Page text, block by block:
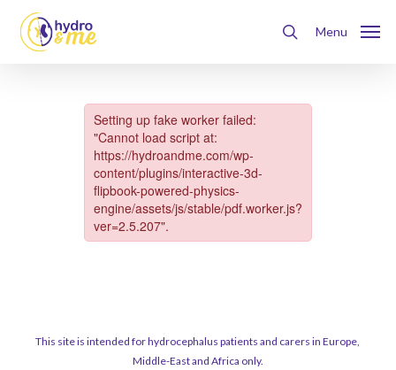
search
Menu
This site is intended for hydrocephalus patients and carers in Europe,
Middle-East and Africa only.